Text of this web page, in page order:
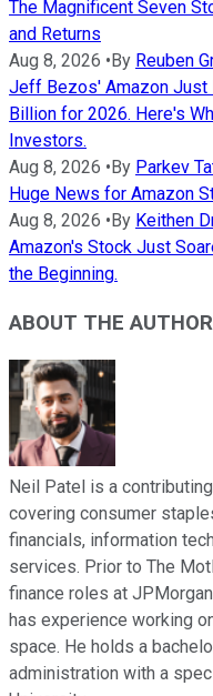
The Magnificent Seven
and Returns
Aug 8, 2026 •By Reuben
Jeff Bezos' Amazon Just
Billion for 2026. Here's
Investors.
Aug 8, 2026 •By Parkev
Huge News for Amazon
Aug 8, 2026 •By Keithen
Amazon's Stock Just
the Beginning.
ABOUT THE AUTHOR
Neil Patel is a
covering consumer
financials, information
services. Prior to The
finance roles at
has experience working
space. He holds a
administration with a